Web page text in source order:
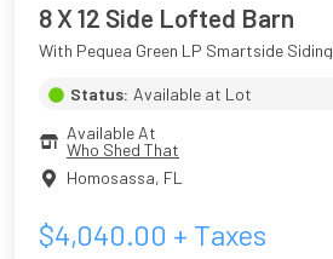
8 X 12 Side Lofted Barn
With Pequea Green LP Smartside Siding
Status: Available at Lot
Available At
Who Shed That
Homosassa, FL
$4,040.00 + Taxes